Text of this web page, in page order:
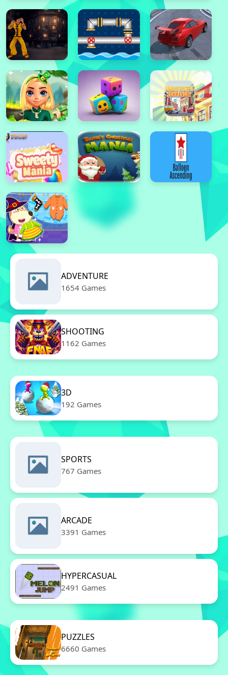
ADVENTURE
1654 Games
SHOOTING
1162 Games
3D
192 Games
SPORTS
767 Games
ARCADE
3391 Games
HYPERCASUAL
2491 Games
PUZZLES
6660 Games